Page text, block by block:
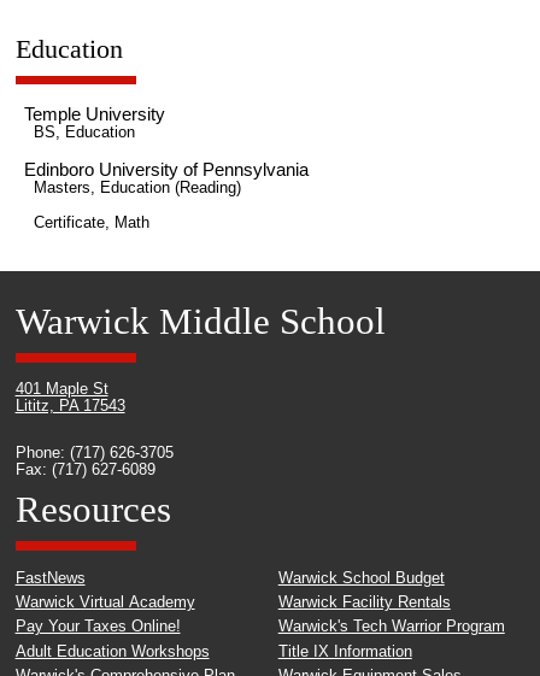
Education
Temple University
BS, Education
Edinboro University of Pennsylvania
Masters, Education (Reading)
Certificate, Math
Warwick Middle School
401 Maple St
Lititz, PA 17543
Phone: (717) 626-3705
Fax: (717) 627-6089
Resources
FastNews
Warwick Virtual Academy
Pay Your Taxes Online!
Adult Education Workshops
Warwick School Budget
Warwick Facility Rentals
Warwick's Tech Warrior Program
Title IX Information